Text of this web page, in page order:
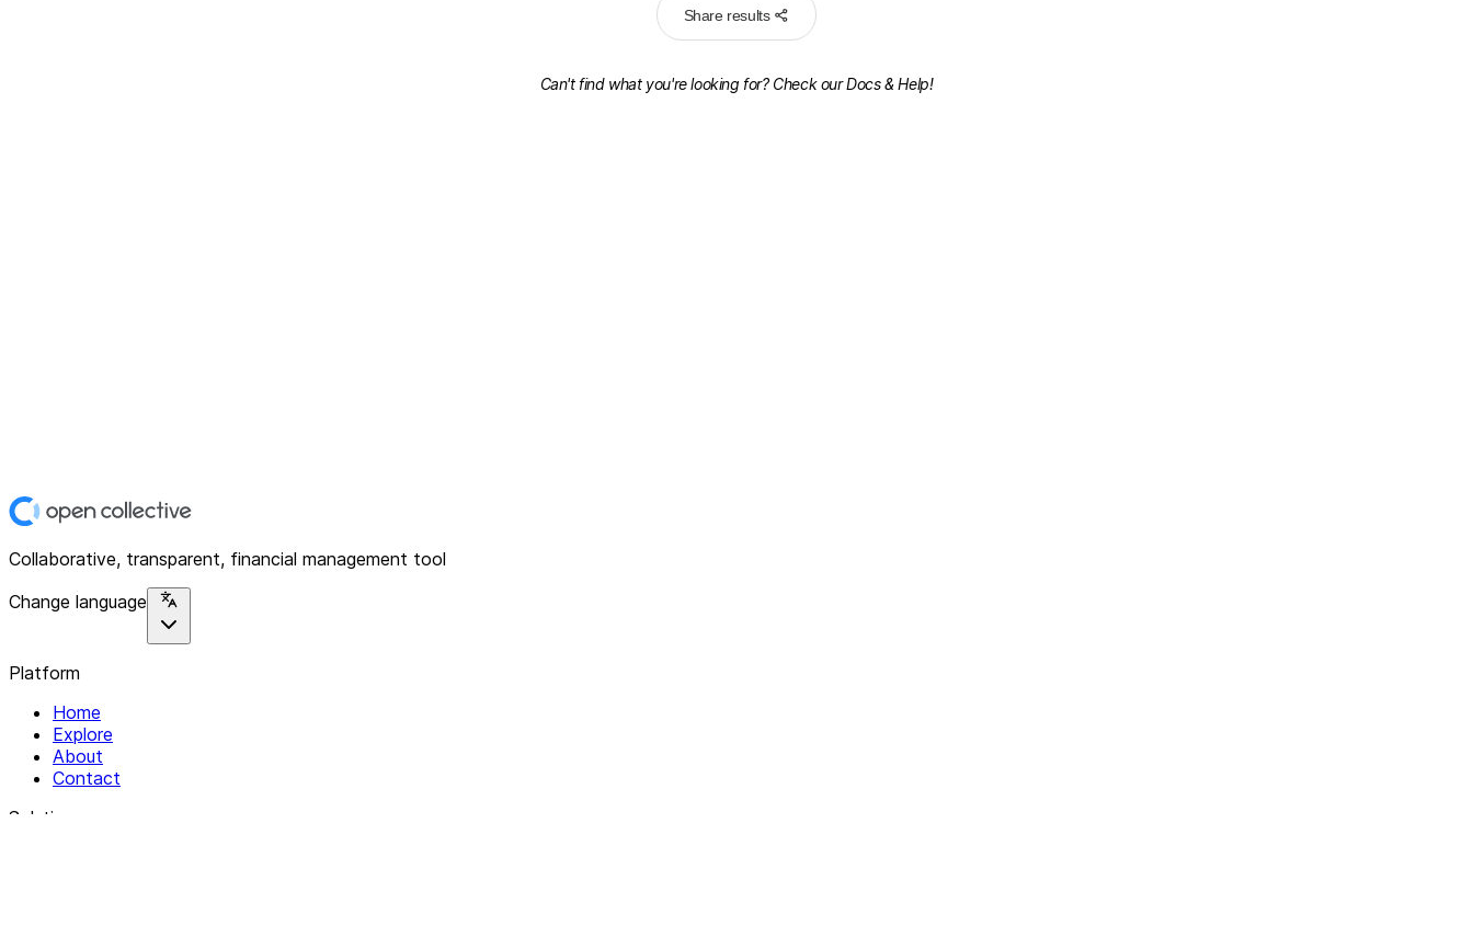
Share results
Can't find what you're looking for? Check ourDocs & Help!
Collaborative, transparent, financial management tool
Change language
Platform
Home
Explore
About
Contact
Solutions